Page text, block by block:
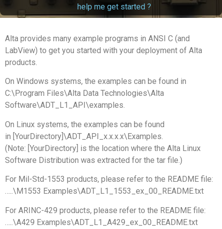
help me get started ?
Alta provides many example programs in ANSI C (and
LabView) to get you started with your deployment of Alta
products.
On Windows systems, the examples can be found in
C:\Program Files\Alta Data Technologies\Alta
Software\ADT_L1_API\examples.
On Linux systems, the examples can be found
in [YourDirectory]\ADT_API_x.x.x.x\Examples.
(Note: [YourDirectory] is the location where the Alta Linux
Software Distribution was extracted for the tar file.)
For Mil-Std-1553 products, please refer to the README file:
…..\M1553 Examples\ADT_L1_1553_ex_00_README.txt
For ARINC-429 products, please refer to the README file:
…..\A429 Examples\ADT_L1_A429_ex_00_README.txt